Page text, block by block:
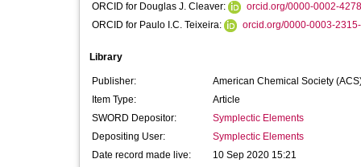
ORCID for Douglas J. Cleaver:
orcid.org/0000-0002-
ORCID for Paulo I.C. Teixeira:
orcid.org/0000-0003-
Library
Publisher:
American Chemical Society
Item Type:
Article
SWORD Depositor:
Symplectic Elements
Depositing User:
Symplectic Elements
Date record made live:
10 Sep 2020 15:21